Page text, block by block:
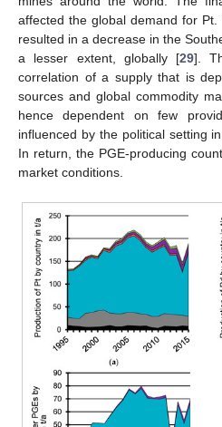
affected the global demand for
resulted in a decrease in the
a lesser extent, globally [29].
correlation of a supply that is
sources and global commodity
hence dependent on few
influenced by the political setting
In return, the PGE-producing
market conditions.